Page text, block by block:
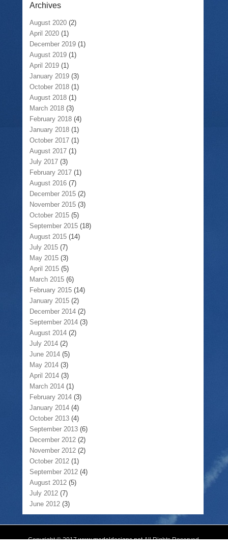
Archives
August 2020 (2)
April 2020 (1)
December 2019 (1)
August 2019 (1)
April 2019 (1)
January 2019 (3)
October 2018 (1)
August 2018 (1)
March 2018 (3)
February 2018 (4)
January 2018 (1)
October 2017 (1)
August 2017 (1)
July 2017 (3)
February 2017 (1)
August 2016 (7)
December 2015 (2)
November 2015 (3)
October 2015 (5)
September 2015 (18)
August 2015 (14)
July 2015 (7)
May 2015 (3)
April 2015 (5)
March 2015 (6)
February 2015 (14)
January 2015 (2)
December 2014 (2)
September 2014 (3)
August 2014 (2)
July 2014 (2)
June 2014 (5)
May 2014 (3)
April 2014 (3)
March 2014 (1)
February 2014 (3)
January 2014 (4)
October 2013 (4)
September 2013 (6)
December 2012 (2)
November 2012 (2)
October 2012 (1)
September 2012 (4)
August 2012 (5)
July 2012 (7)
June 2012 (3)
Copyright © 2017www.modeldesigns.netAll Rights Reserved.